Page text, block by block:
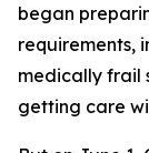
began
requirements,
medically frail
getting care